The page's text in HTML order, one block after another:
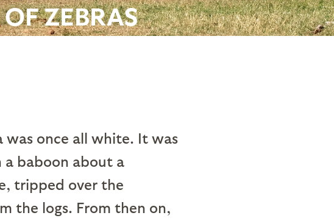
ZEBRAS
once all white. It was
baboon about a
tripped over the
the logs. From then on,